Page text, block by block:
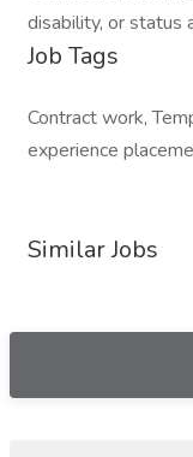
disability, or status
Job Tags
Contract work,
experience
Similar Jobs